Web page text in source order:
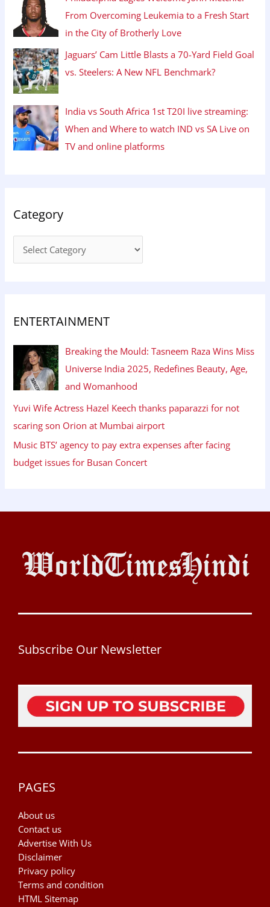
From Overcoming Leukemia to a Fresh Start
in the City of Brotherly Love
Jaguars’ Cam Little Blasts a 70-Yard Field Goal
vs. Steelers: A New NFL Benchmark?
India vs South Africa 1st T20I live streaming:
When and Where to watch IND vs SA Live on
TV and online platforms
Category
ENTERTAINMENT
Breaking the Mould: Tasneem Raza Wins Miss
Universe India 2025, Redefines Beauty, Age,
and Womanhood
Yuvi Wife Actress Hazel Keech thanks paparazzi for not
scaring son Orion at Mumbai airport
Music BTS’ agency to pay extra expenses after facing
budget issues for Busan Concert
Subscribe Our Newsletter
PAGES
About us
Contact us
Advertise With Us
Disclaimer
Privacy policy
Terms and condition
HTML Sitemap